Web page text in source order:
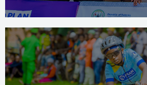
Irene Mutijima